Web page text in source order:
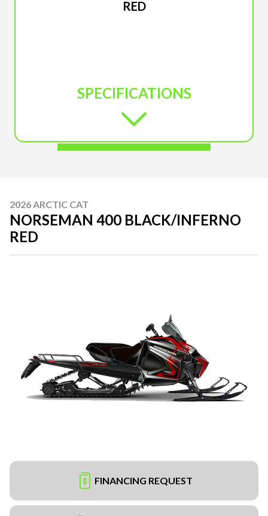
RED
SPECIFICATIONS
2026 ARCTIC CAT
NORSEMAN 400 BLACK/INFERNO
RED
FINANCING REQUEST